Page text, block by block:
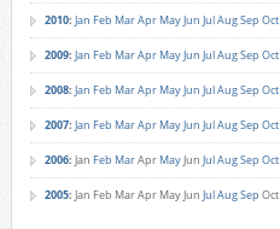
2010: Jan Feb MarApr MayJun JulAugSep Oct
2009: Jan Feb MarApr MayJun JulAugSep Oct
2008: Jan Feb MarApr MayJun JulAugSep Oct
2007: Jan Feb MarApr MayJun JulAugSep Oct
2006: Jan Feb MarApr MayJun JulAugSep Oct
2005: Jan Feb MarApr MayJun JulAugSep Oct